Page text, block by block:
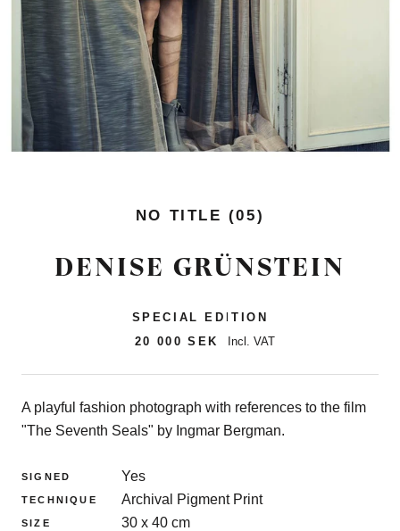
NO TITLE (05)
DENISE GRÜNSTEIN
SPECIAL EDITION
20 000 SEK
Incl. VAT
A playful fashion photograph with references to the film
"The Seventh Seals" by Ingmar Bergman.
SIGNED Yes
TECHNIQUE Archival Pigment Print
SIZE 30 x 40 cm